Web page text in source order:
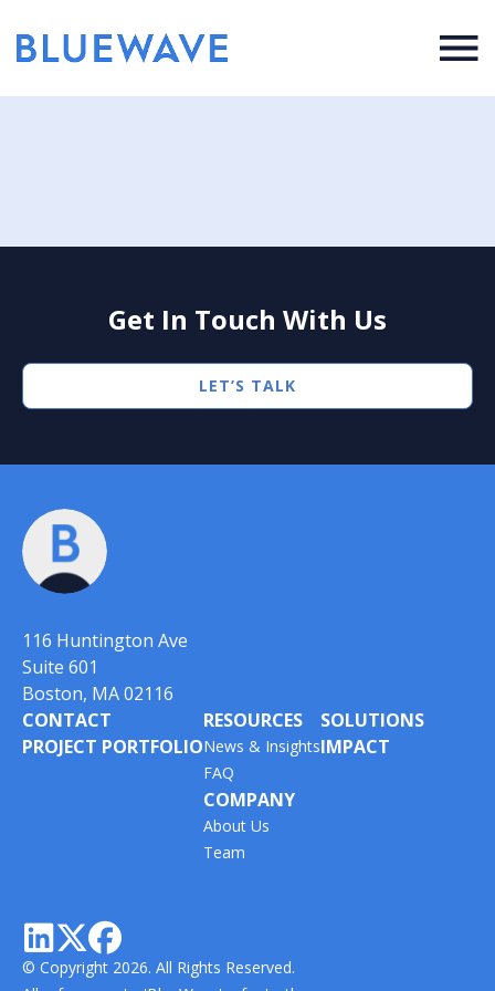
Get In Touch With Us
LET’S TALK
116 Huntington Ave
Suite 601
Boston, MA 02116
SOLUTIONS
IMPACT
RESOURCES
News & Insights
FAQ
COMPANY
About Us
Team
CONTACT
PROJECT PORTFOLIO
© Copyright 2026. All Rights Reserved.
 